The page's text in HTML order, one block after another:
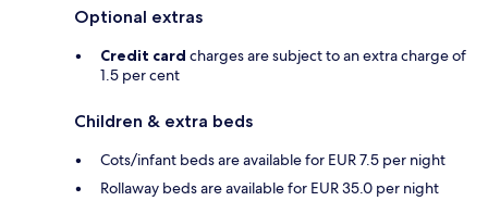
Optional extras
Credit card charges are subject to an extra charge of
1.5 per cent
Children & extra beds
Cots/infant beds are available for EUR 7.5 per night
Rollaway beds are available for EUR 35.0 per night